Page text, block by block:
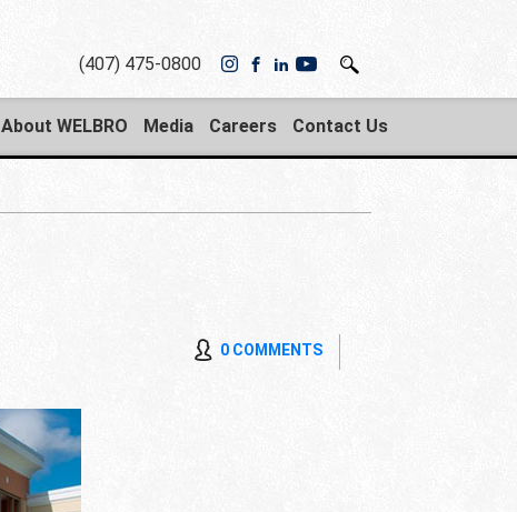
(407) 475-0800
About WELBRO Media Careers Contact Us
0 COMMENTS